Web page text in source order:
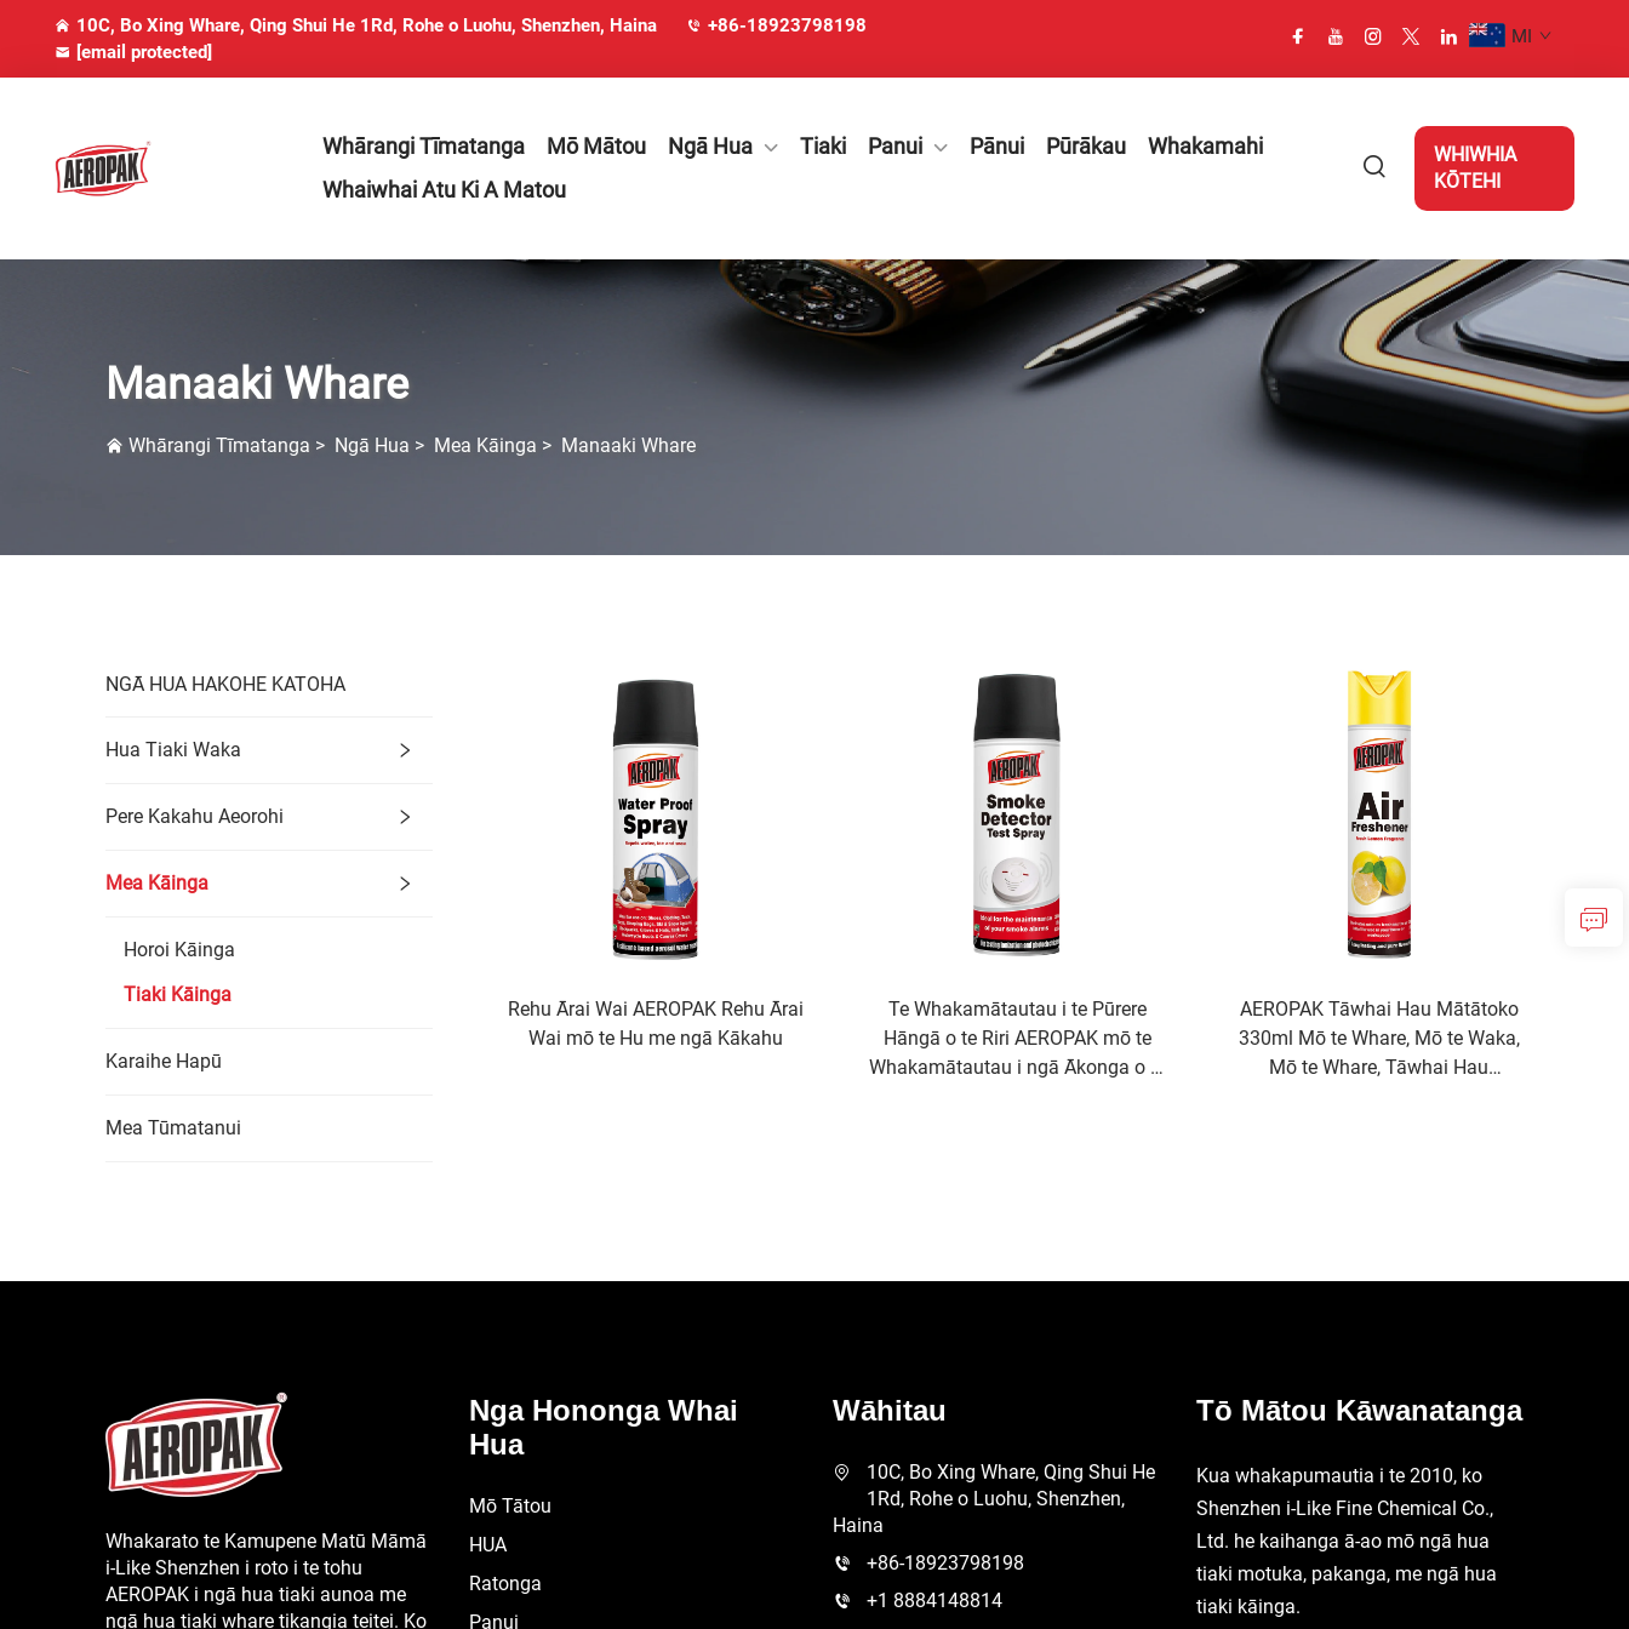
10C, Bo Xing Whare, Qing Shui He 1Rd, Rohe o Luohu, Shenzhen, Haina
+86-18923798198
[email protected]
MI
Whārangi Tīmatanga Mō Mātou Ngā Hua Tiaki Panui Pānui Pūrākau
Whakamahi
Whaiwhai Atu Ki A Matou
WHIWHIA
KŌTEHI
Manaaki Whare
Whārangi Tīmatanga > Ngā Hua > Mea Kāinga > Manaaki Whare
NGĀ HUA HAKOHE KATOHA
Hua Tiaki Waka
Pere Kakahu Aeorohi
Mea Kāinga
Horoi Kāinga
Tiaki Kāinga
Karaihe Hapū
Mea Tūmatanui
Rehu Ārai Wai AEROPAK Rehu Ārai
Wai mō te Hu me ngā Kākahu
Te Whakamātautau i te Pūrere
Hāngā o te Riri AEROPAK mō te
Whakamātautau i ngā Ākonga o te
AEROPAK Tāwhai Hau Mātātoko
330ml Mō te Whare, Mō te Waka,
Mō te Whare, Tāwhai Hau
Whakarato te Kamupene Matū Māmā
i-Like Shenzhen i roto i te tohu
AEROPAK i ngā hua tiaki aunoa me
ngā hua tiaki whare tikangia teitei. Ko
Nga Hononga Whai
Hua
Mō Tātou
HUA
Ratonga
Panui
Wāhitau
10C, Bo Xing Whare, Qing Shui He
1Rd, Rohe o Luohu, Shenzhen,
Haina
+86-18923798198
+1 8884148814
Tō Mātou Kāwanatanga
Kua whakapumautia i te 2010, ko
Shenzhen i-Like Fine Chemical Co.,
Ltd. he kaihanga ā-ao mō ngā hua
tiaki motuka, pakanga, me ngā hua
tiaki kāinga.